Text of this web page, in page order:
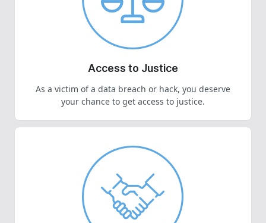
Access to Justice
As a victim of a data breach or hack, you deserve
your chance to get access to justice.